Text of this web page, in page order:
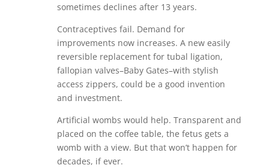
sometimes declines after 13 years.
Contraceptives fail. Demand for
improvements now increases. A new easily
reversible replacement for tubal ligation,
fallopian valves–Baby Gates–with stylish
access zippers, could be a good invention
and investment.
Artificial wombs would help. Transparent and
placed on the coffee table, the fetus gets a
womb with a view. But that won’t happen for
decades, if ever.